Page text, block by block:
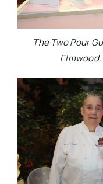
The Two Pour